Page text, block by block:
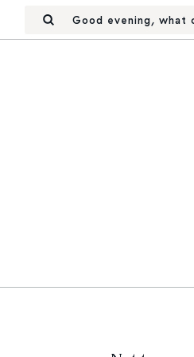
Good evening, what